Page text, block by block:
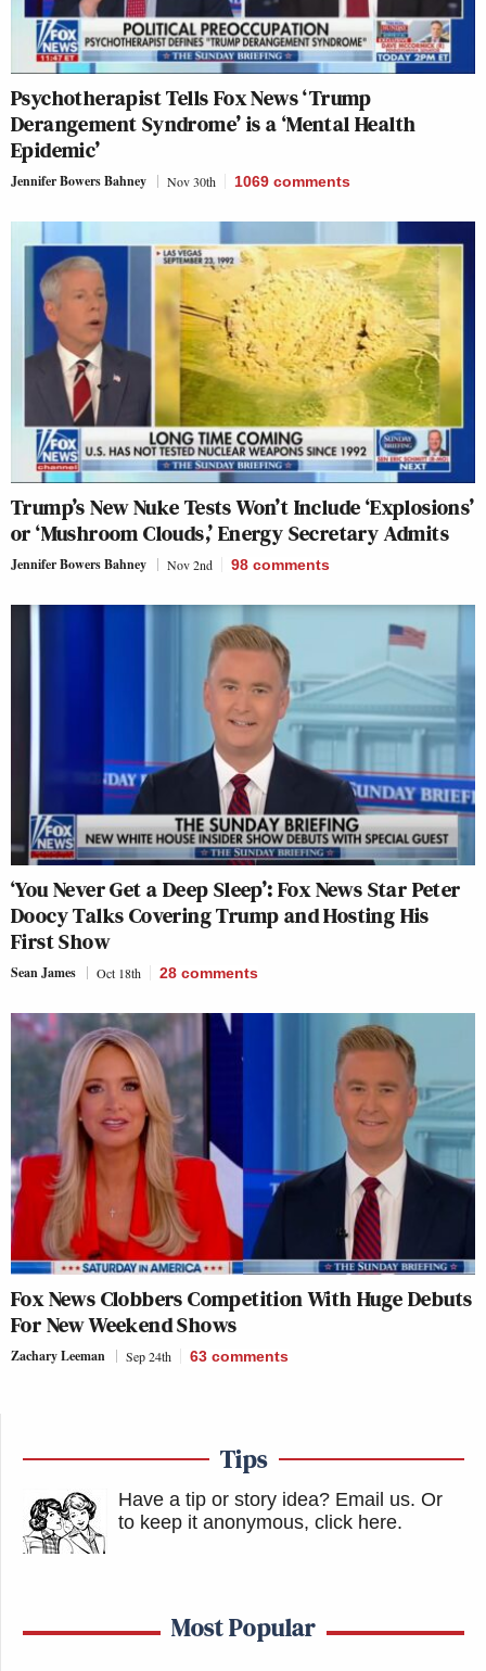
Psychotherapist Tells Fox News ‘Trump
Derangement Syndrome’ is a ‘Mental Health
Epidemic’
Jennifer Bowers Bahney Nov 30th 1069 comments
Trump’s New Nuke Tests Won’t Include ‘Explosions’
or ‘Mushroom Clouds,’ Energy Secretary Admits
Jennifer Bowers Bahney Nov 2nd 98 comments
‘You Never Get a Deep Sleep’: Fox News Star Peter
Doocy Talks Covering Trump and Hosting His
First Show
Sean James Oct 18th 28 comments
Fox News Clobbers Competition With Huge Debuts
For New Weekend Shows
Zachary Leeman Sep 24th 63 comments
Tips
Have a tip or story idea? Email us. Or
to keep it anonymous, click here.
Most Popular